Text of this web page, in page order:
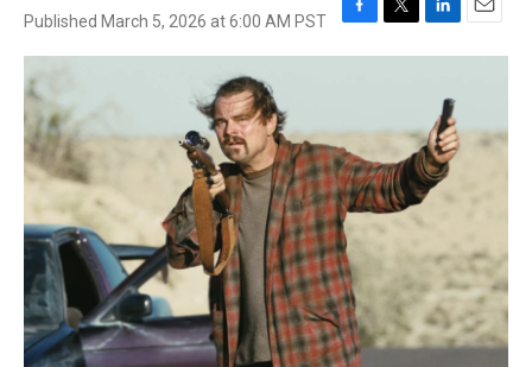
Published March 5, 2026 at 6:00 AM PST
F
a
o
o
k
T
w
e
r
L
i
d
I
n
E
m